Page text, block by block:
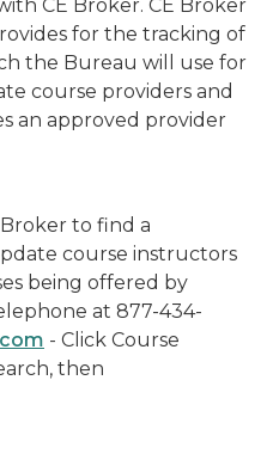
CE Broker. CE Broker
for the tracking of
the Bureau will use for
course providers and
an approved provider
to find a
course instructors
being offered by
at 877-434-
- Click Course
then